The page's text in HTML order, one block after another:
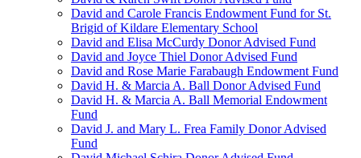
David and Carole Francis Endowment Fund for St.
Brigid of Kildare Elementary School
David and Elisa McCurdy Donor Advised Fund
David and Joyce Thiel Donor Advised Fund
David and Rose Marie Farabaugh Endowment Fund
David H. & Marcia A. Ball Donor Advised Fund
David H. & Marcia A. Ball Memorial Endowment
Fund
David J. and Mary L. Frea Family Donor Advised
Fund